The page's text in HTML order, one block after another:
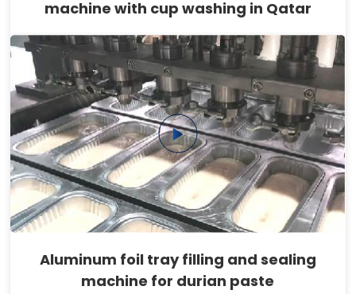
machine with cup washing in Qatar
Aluminum foil tray filling and sealing
machine for durian paste